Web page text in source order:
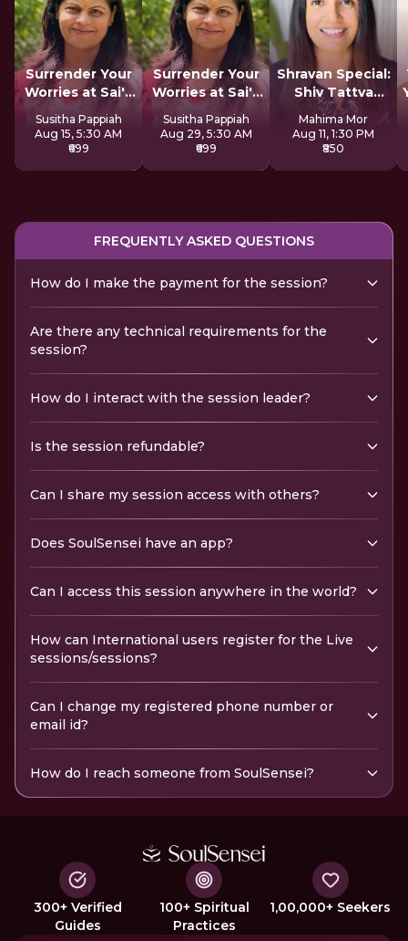
Surrender Your
Worries at Sai's
Feet
Susitha Pappiah
Aug 15, 5:30 AM
₹699
Surrender Your
Worries at Sai's
Feet
Susitha Pappiah
Aug 29, 5:30 AM
₹699
Shravan Special:
Shiv Tattva
Sadhana
Mahima Mor
Aug 11, 1:30 PM
₹850
FREQUENTLY ASKED QUESTIONS
How do I make the payment for the session?
Are there any technical requirements for the
session?
How do I interact with the session leader?
Is the session refundable?
Can I share my session access with others?
Does SoulSensei have an app?
Can I access this session anywhere in the world?
How can International users register for the Live
sessions/sessions?
Can I change my registered phone number or
email id?
How do I reach someone from SoulSensei?
300+ Verified
Guides
100+ Spiritual
Practices
1,00,000+ Seekers